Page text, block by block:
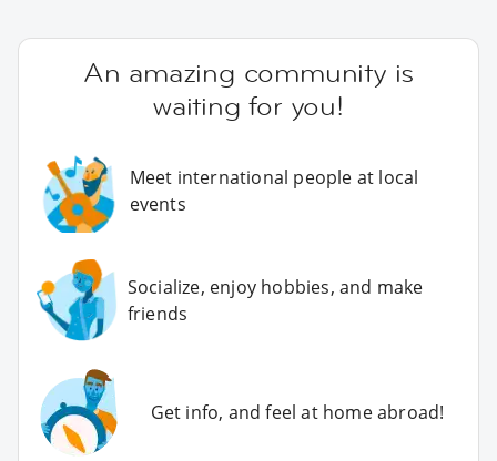
An amazing community is
waiting for you!
Meet international people at local
events
Socialize, enjoy hobbies, and make
friends
Get info, and feel at home abroad!